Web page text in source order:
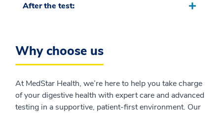
After the test:
Why choose us
At MedStar Health, we’re here to help you take charge
of your digestive health with expert care and advanced
testing in a supportive, patient-first environment. Our